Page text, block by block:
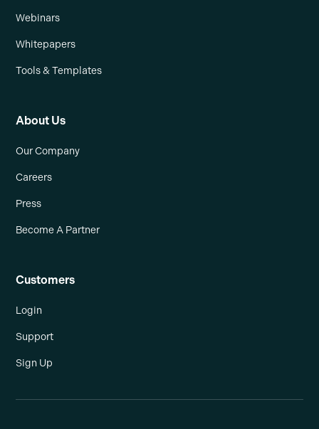
Webinars
Whitepapers
Tools & Templates
About Us
Our Company
Careers
Press
Become A Partner
Customers
Login
Support
Sign Up